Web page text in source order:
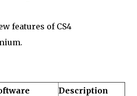
features of CS4
Description